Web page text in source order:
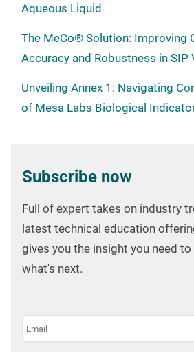
Aqueous Liquid
The MeCo® Solution: Improving
Accuracy and Robustness in SIP
Unveiling Annex 1: Navigating
of Mesa Labs Biological
Subscribe now
Full of expert takes on industry
latest technical education
gives you the insight you need
what's next.